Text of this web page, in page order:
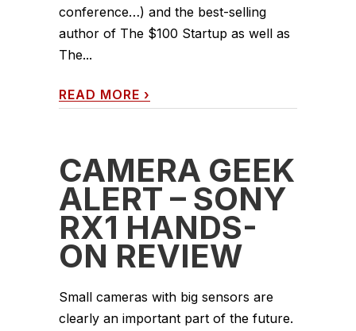
conference…) and the best-selling
author of The $100 Startup as well as
The...
READ MORE ›
CAMERA GEEK
ALERT – SONY
RX1 HANDS-
ON REVIEW
Small cameras with big sensors are
clearly an important part of the future.